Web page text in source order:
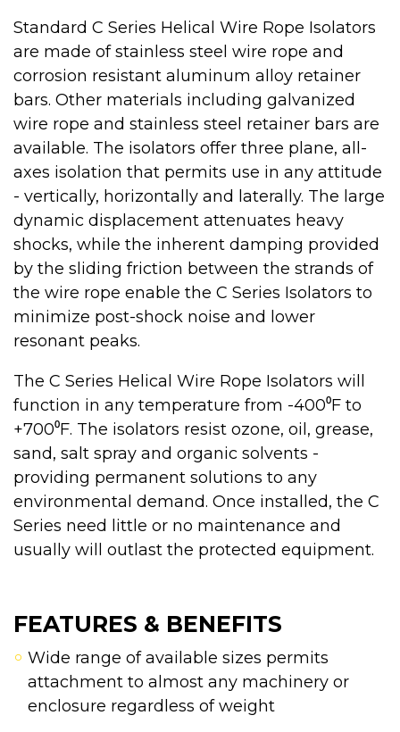
Standard C Series Helical Wire Rope Isolators
are made of stainless steel wire rope and
corrosion resistant aluminum alloy retainer
bars. Other materials including galvanized
wire rope and stainless steel retainer bars are
available. The isolators offer three plane, all-
axes isolation that permits use in any attitude
- vertically, horizontally and laterally. The large
dynamic displacement attenuates heavy
shocks, while the inherent damping provided
by the sliding friction between the strands of
the wire rope enable the C Series Isolators to
minimize post-shock noise and lower
resonant peaks.
The C Series Helical Wire Rope Isolators will
function in any temperature from -400⁰F to
+700⁰F. The isolators resist ozone, oil, grease,
sand, salt spray and organic solvents -
providing permanent solutions to any
environmental demand. Once installed, the C
Series need little or no maintenance and
usually will outlast the protected equipment.
FEATURES & BENEFITS
Wide range of available sizes permits
attachment to almost any machinery or
enclosure regardless of weight